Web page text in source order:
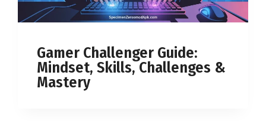
Gamer Challenger Guide:
Mindset, Skills, Challenges &
Mastery